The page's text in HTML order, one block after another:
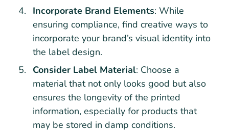
Incorporate Brand Elements: While
ensuring compliance, find creative ways to
incorporate your brand’s visual identity into
the label design.
Consider Label Material: Choose a
material that not only looks good but also
ensures the longevity of the printed
information, especially for products that
may be stored in damp conditions.